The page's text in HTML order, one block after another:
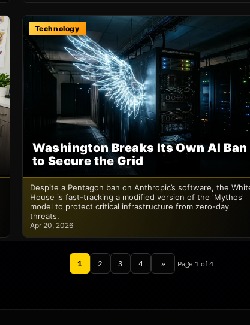
Technology
Washington Breaks Its Own AI Ban
to Secure the Grid
Despite a Pentagon ban on Anthropic’s software, the
House is fast-tracking a modified version of the 'Mythos'
model to protect critical infrastructure from zero-day
threats.
Apr 20, 2026
1 2 3 4 » Page 1 of 4